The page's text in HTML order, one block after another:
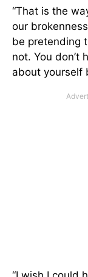
“That is the
our
be pretending
not. You don’t
about yourself